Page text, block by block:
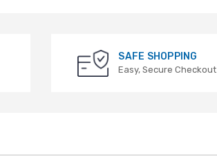
SAFE SHOPPING
Easy, Secure Checkout